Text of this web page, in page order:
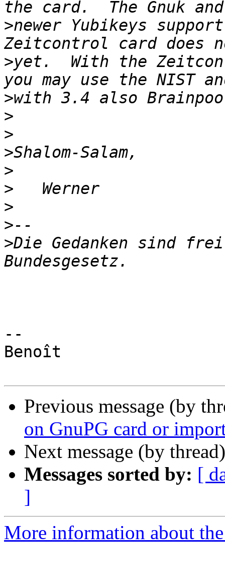
>newer Yubikeys
>yet.  With the
>
>
>
>
>
>
>
>
>Die Gedanken sind
--
Benoît
Previous message (by
on GnuPG card or
Next message (by
Messages sorted by: [
]
More information about